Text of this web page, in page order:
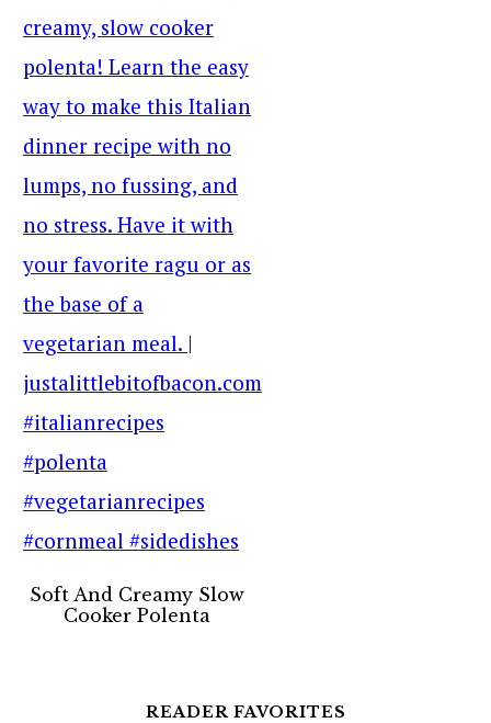
Soft And Creamy Slow
Cooker Polenta
READER FAVORITES